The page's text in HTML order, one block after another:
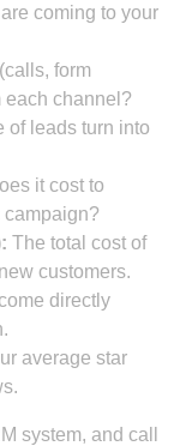
coming to your
form
each channel?
of leads turn into
it cost to
The total cost of
customers.
directly
average star
system, and call